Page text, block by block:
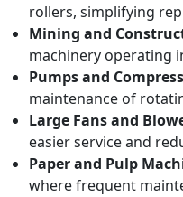
rollers, simplifying
Mining and
machinery operating
Pumps and
maintenance of
Large Fans and
easier service and
Paper and Pulp
where frequent